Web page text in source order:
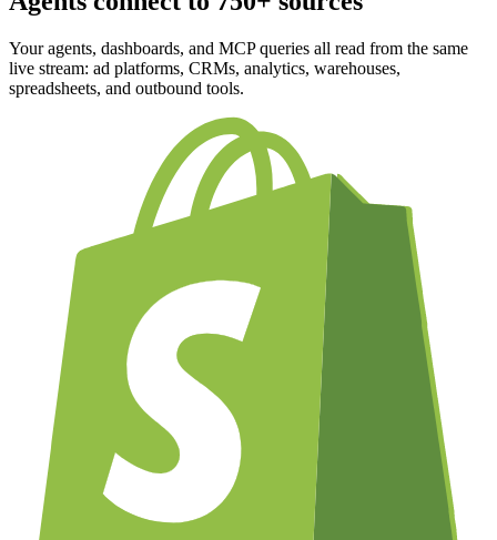
Your agents, dashboards, and MCP queries all read from the same
live stream: ad platforms, CRMs, analytics, warehouses,
spreadsheets, and outbound tools.